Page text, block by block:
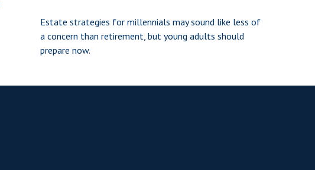
Estate strategies for millennials may sound like less of
a concern than retirement, but young adults should
prepare now.